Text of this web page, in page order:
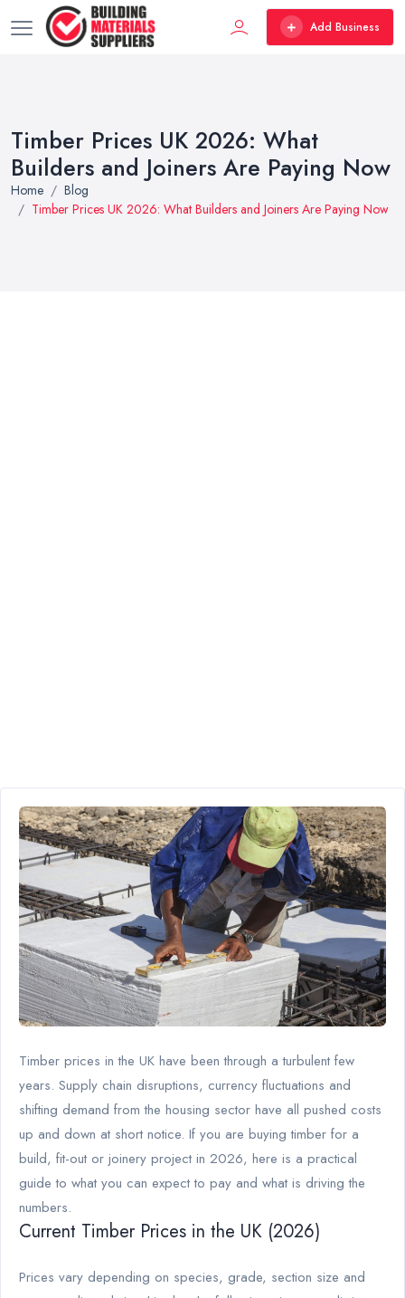
Add Business
Timber Prices UK 2026: What
Builders and Joiners Are Paying Now
Home
Blog
Timber Prices UK 2026: What Builders and Joiners Are Paying Now
Timber prices in the UK have been through a turbulent few
years. Supply chain disruptions, currency fluctuations and
shifting demand from the housing sector have all pushed costs
up and down at short notice. If you are buying timber for a
build, fit-out or joinery project in 2026, here is a practical
guide to what you can expect to pay and what is driving the
numbers.
Current Timber Prices in the UK (2026)
Prices vary depending on species, grade, section size and